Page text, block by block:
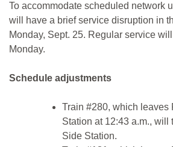
To accommodate scheduled network
will have a brief service disruption in
Monday, Sept. 25. Regular service
Monday.
Schedule adjustments
Train #280, which leaves
Station at 12:43 a.m., will
Side Station.